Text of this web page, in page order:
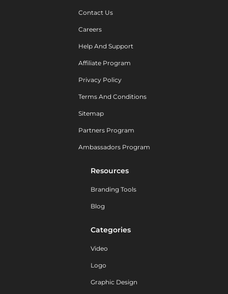
Contact Us
Careers
Help And Support
Affiliate Program
Privacy Policy
Terms And Conditions
Sitemap
Partners Program
Ambassadors Program
Resources
Branding Tools
Blog
Categories
Video
Logo
Graphic Design